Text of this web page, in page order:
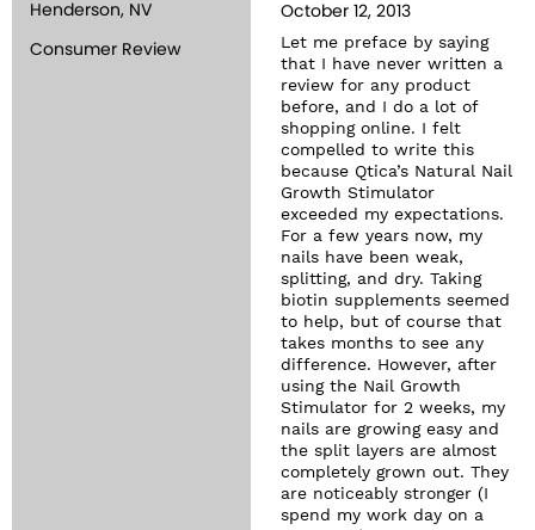
Henderson, NV
Consumer Review
October 12, 2013
Let me preface by saying
that I have never written a
review for any product
before, and I do a lot of
shopping online. I felt
compelled to write this
because Qtica’s Natural Nail
Growth Stimulator
exceeded my expectations.
For a few years now, my
nails have been weak,
splitting, and dry. Taking
biotin supplements seemed
to help, but of course that
takes months to see any
difference. However, after
using the Nail Growth
Stimulator for 2 weeks, my
nails are growing easy and
the split layers are almost
completely grown out. They
are noticeably stronger (I
spend my work day on a